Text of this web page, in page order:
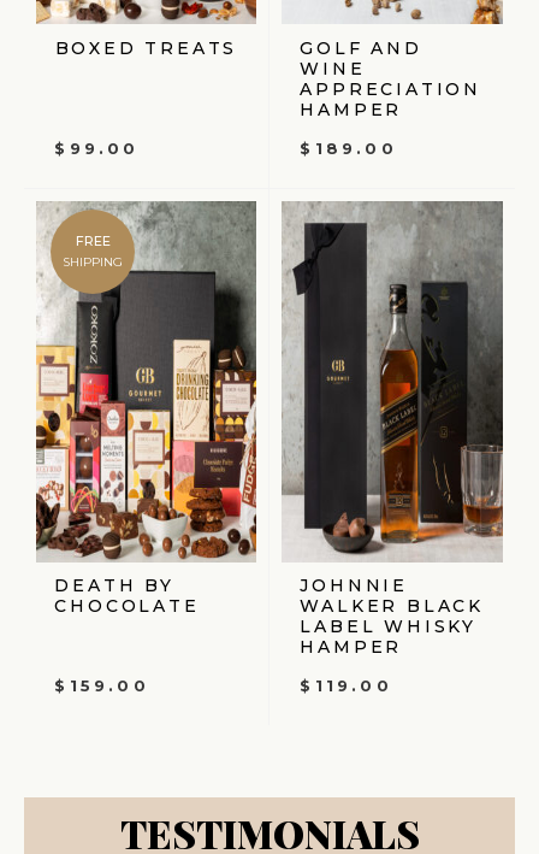
BOXED TREATS
$ 99.00
GOLF AND
WINE
APPRECIATION
HAMPER
$ 189.00
FREE
SHIPPING
DEATH BY
CHOCOLATE
$ 159.00
JOHNNIE
WALKER BLACK
LABEL WHISKY
HAMPER
$ 119.00
TESTIMONIALS